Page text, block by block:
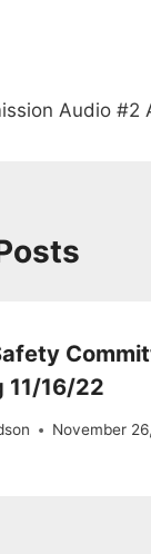
Audio #2
11/16/22
November